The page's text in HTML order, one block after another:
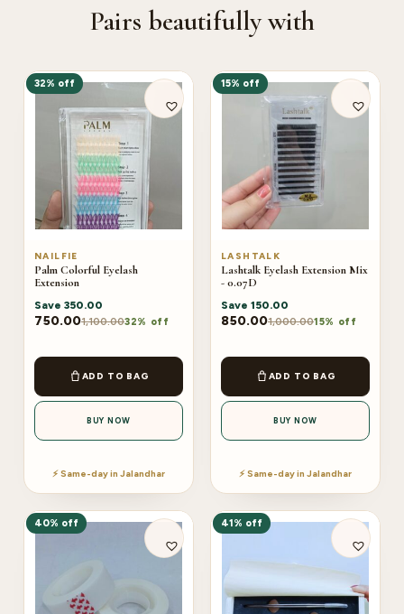
Pairs beautifully with
32% off
NAILFIE
Palm Colorful Eyelash
Extension
Save 350.00
750.001,100.0032% off
ADD TO BAG
BUY NOW
⚡ Same-day in Jalandhar
15% off
LASHTALK
Lashtalk Eyelash Extension Mix
- 0.07D
Save 150.00
850.001,000.0015% off
ADD TO BAG
BUY NOW
⚡ Same-day in Jalandhar
40% off 41% off